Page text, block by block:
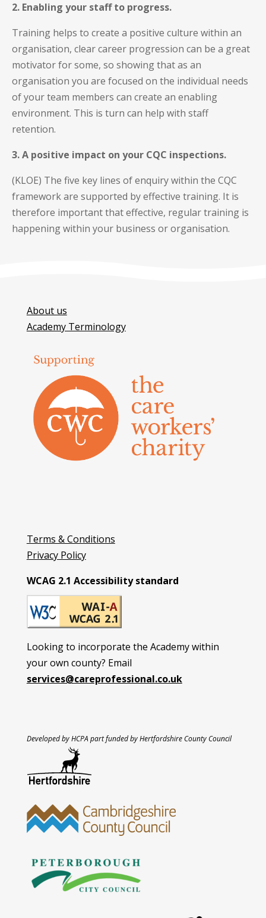
2. Enabling your staff to progress.
Training helps to create a positive culture within an
organisation, clear career progression can be a great
motivator for some, so showing that as an
organisation you are focused on the individual needs
of your team members can create an enabling
environment. This is turn can help with staff
retention.
3. A positive impact on your CQC inspections.
(KLOE) The five key lines of enquiry within the CQC
framework are supported by effective training. It is
therefore important that effective, regular training is
happening within your business or organisation.
About us
Academy Terminology
Terms & Conditions
Privacy Policy
WCAG 2.1 Accessibility standard
Looking to incorporate the Academy within
your own county? Email
services@careprofessional.co.uk
Developed by HCPA part funded by Hertfordshire County Council